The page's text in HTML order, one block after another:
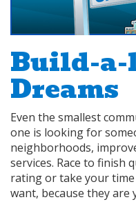
Build-
Dreams
Even the smallest
one is looking for
neighborhoods,
services. Race to finish
rating or take your
want, because they are